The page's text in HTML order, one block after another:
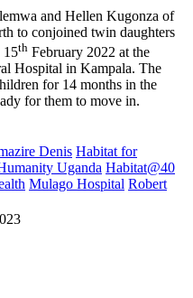
and Hellen Kugonza of
to conjoined twin daughters
15th February 2022 at the
Hospital in Kampala. The
for 14 months in the
for them to move in.
Denis Habitat for
Uganda Habitat@40
Mulago Hospital Robert